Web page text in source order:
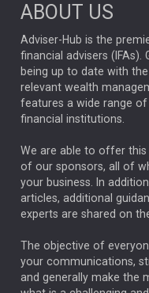
FEDERAL
GLOBAL
RACHAEL CALLAGHAN
CHLOE DARLING-
GENUS MEITUAN
CAROLINE SHAW
ABOUT US
Adviser-Hub is the
financial advisers (IFAs).
being up to date with
relevant wealth
features a wide range
financial institutions.
We are able to offer
of our sponsors, all of
your business. In
articles, additional
experts are shared on
The objective of
your communications,
and generally make the